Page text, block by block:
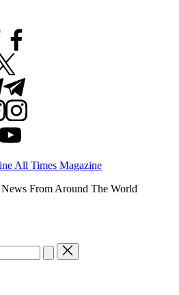
All Times Magazine
From Around The World